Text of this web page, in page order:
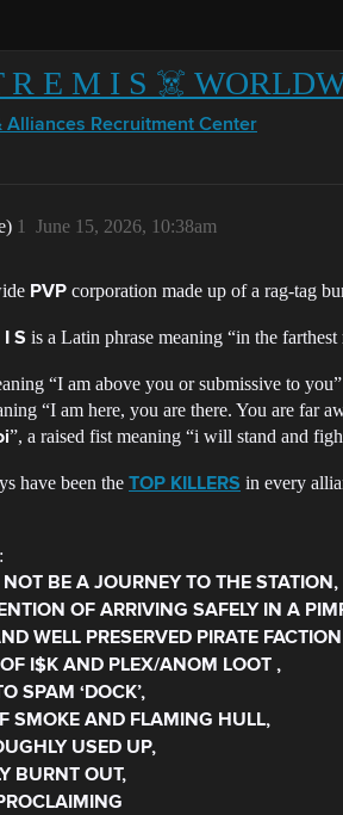
R E M I S ☠️
Alliances Recruitment Center
June 15, 2026, 10:38am
1
PVP corporation made up of a rag-tag
I S is a Latin phrase meaning “in the
“I am above you or submissive to you”
“I am here, you are there. You are far
”, a raised fist meaning “i will stand and
have been the TOP KILLERS in every
BE A JOURNEY TO THE STATION,
OF ARRIVING SAFELY IN A
WELL PRESERVED PIRATE
I$K AND PLEX/ANOM LOOT ,
SPAM ‘DOCK’,
SMOKE AND FLAMING HULL,
USED UP,
BURNT OUT,